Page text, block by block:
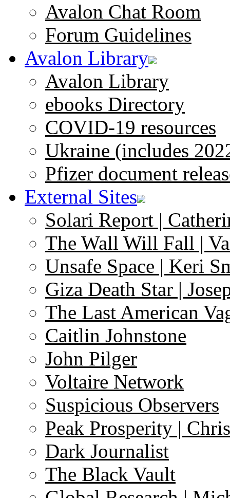
Avalon Chat Room
Forum Guidelines
Avalon Library
Avalon Library
ebooks Directory
COVID-19 resources
Ukraine (includes
Pfizer document
External Sites
Solari Report |
The Wall Will Fall |
Unsafe Space | Keri
Giza Death Star |
The Last American
Caitlin Johnstone
John Pilger
Voltaire Network
Suspicious Observers
Peak Prosperity |
Dark Journalist
The Black Vault